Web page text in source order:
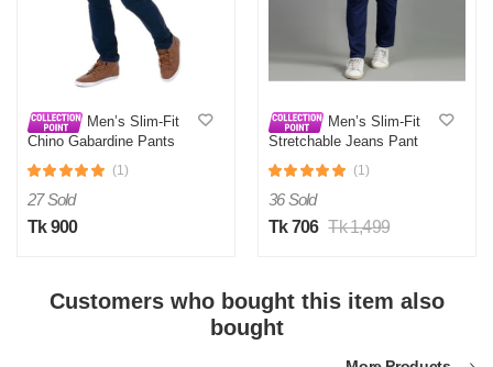
Men’s Slim-Fit
Chino Gabardine Pants
(1)
27 Sold
Tk 900
Men’s Slim-Fit
Stretchable Jeans Pant
(1)
36 Sold
Tk 706 Tk 1,499
Customers who bought this item also
bought